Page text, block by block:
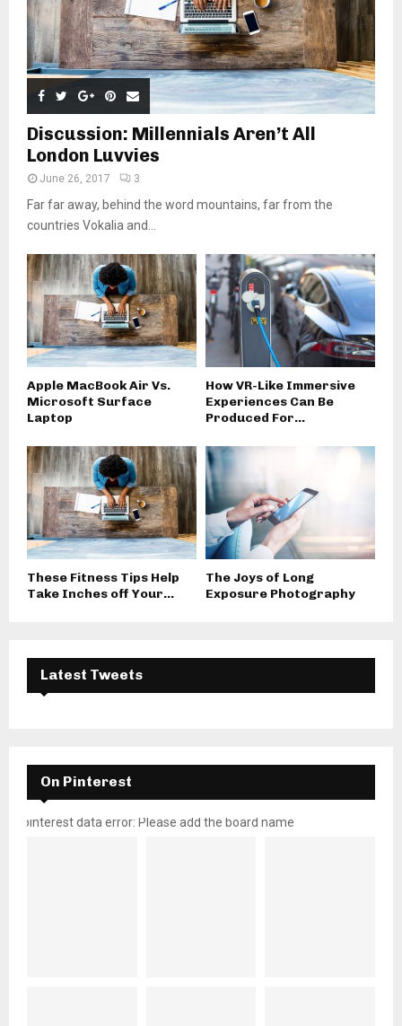
Discussion: Millennials Aren’t All
London Luvvies
June 26, 2017 3
Far far away, behind the word mountains, far from the
countries Vokalia and...
Apple MacBook Air Vs.
Microsoft Surface
Laptop
How VR-Like Immersive
Experiences Can Be
Produced For...
These Fitness Tips Help
Take Inches off Your...
The Joys of Long
Exposure Photography
Latest Tweets
On Pinterest
pinterest data error: Please add the board name